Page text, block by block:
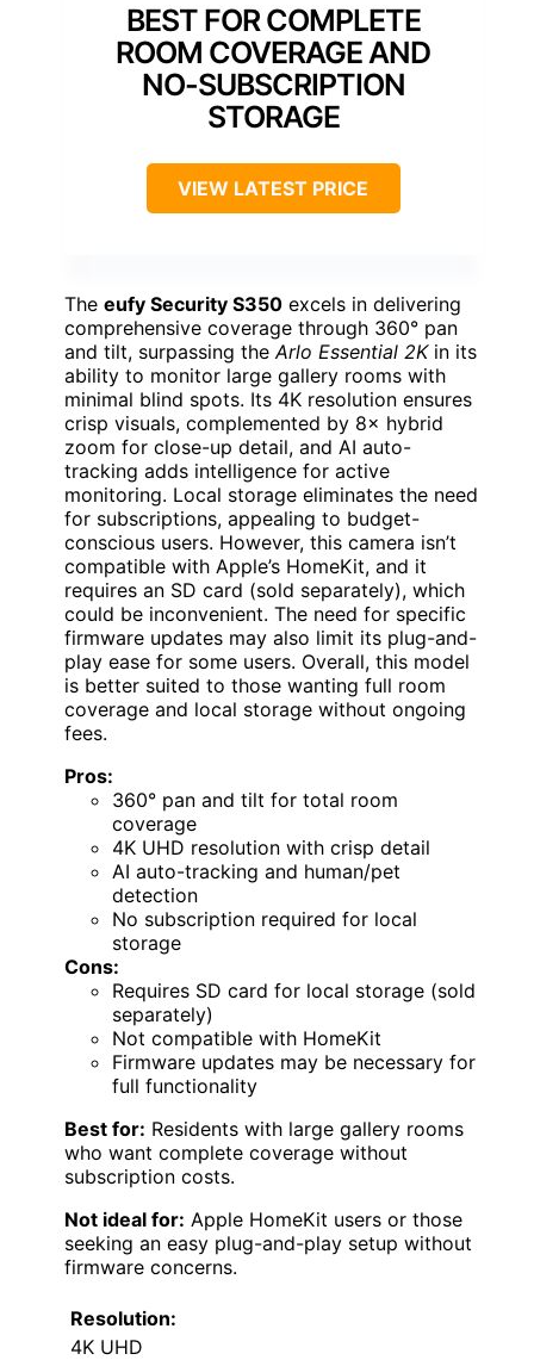
BEST FOR COMPLETE
ROOM COVERAGE AND
NO-SUBSCRIPTION
STORAGE
VIEW LATEST PRICE
The eufy Security S350 excels in delivering
comprehensive coverage through 360° pan
and tilt, surpassing the Arlo Essential 2Kin its
ability to monitor large gallery rooms with
minimal blind spots. Its 4K resolution ensures
crisp visuals, complemented by 8× hybrid
zoom for close-up detail, and AI auto-
tracking adds intelligence for active
monitoring. Local storage eliminates the need
for subscriptions, appealing to budget-
conscious users. However, this camera isn’t
compatible with Apple’s HomeKit, and it
requires an SD card (sold separately), which
could be inconvenient. The need for specific
firmware updates may also limit its plug-and-
play ease for some users. Overall, this model
is better suited to those wanting full room
coverage and local storage without ongoing
fees.
Pros:
360° pan and tilt for total room
coverage
4K UHD resolution with crisp detail
AI auto-tracking and human/pet
detection
No subscription required for local
storage
Cons:
Requires SD card for local storage (sold
separately)
Not compatible with HomeKit
Firmware updates may be necessary for
full functionality
Best for: Residents with large gallery rooms
who want complete coverage without
subscription costs.
Not ideal for: Apple HomeKit users or those
seeking an easy plug-and-play setup without
firmware concerns.
Resolution:
4K UHD